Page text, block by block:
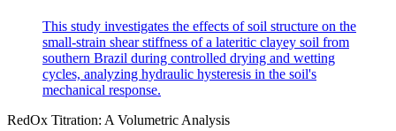
This study investigates the effects of soil structure on the
small-strain shear stiffness of a lateritic clayey soil from
southern Brazil during controlled drying and wetting
cycles, analyzing hydraulic hysteresis in the soil's
mechanical response.
RedOx Titration: A Volumetric Analysis